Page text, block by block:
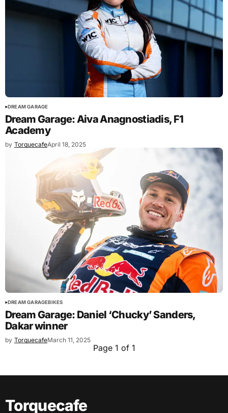
DREAM GARAGE
Dream Garage: Aiva Anagnostiadis, F1
Academy
by TorquecafeApril 18, 2025
DREAM GARAGEBIKES
Dream Garage: Daniel ‘Chucky’ Sanders,
Dakar winner
by TorquecafeMarch 11, 2025
Page 1 of 1
Torquecafe